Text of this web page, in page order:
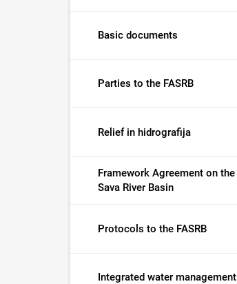
Basic documents
Parties to the FASRB
Relief in hidrografija
Framework Agreement on the
Sava River Basin
Protocols to the FASRB
Integrated water management